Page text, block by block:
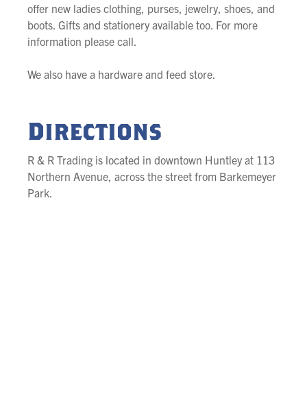
offer new ladies clothing, purses, jewelry, shoes, and
boots. Gifts and stationery available too. For more
information please call.
We also have a hardware and feed store.
Directions
R & R Trading is located in downtown Huntley at 113
Northern Avenue, across the street from Barkemeyer
Park.